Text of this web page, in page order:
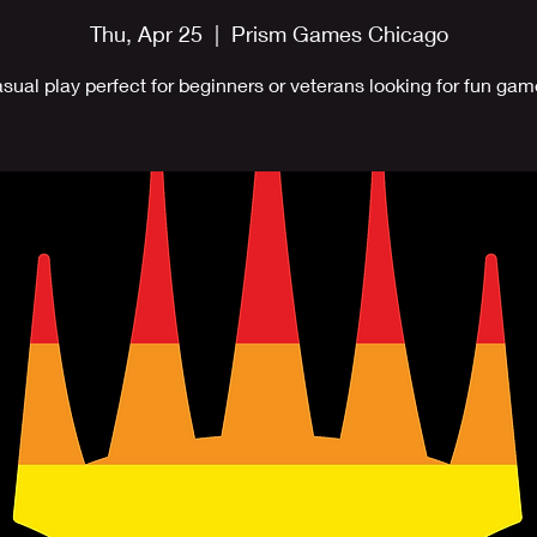
Thu, Apr 25
  |
Prism Games Chicago
play perfect for beginners or veterans looking for fun